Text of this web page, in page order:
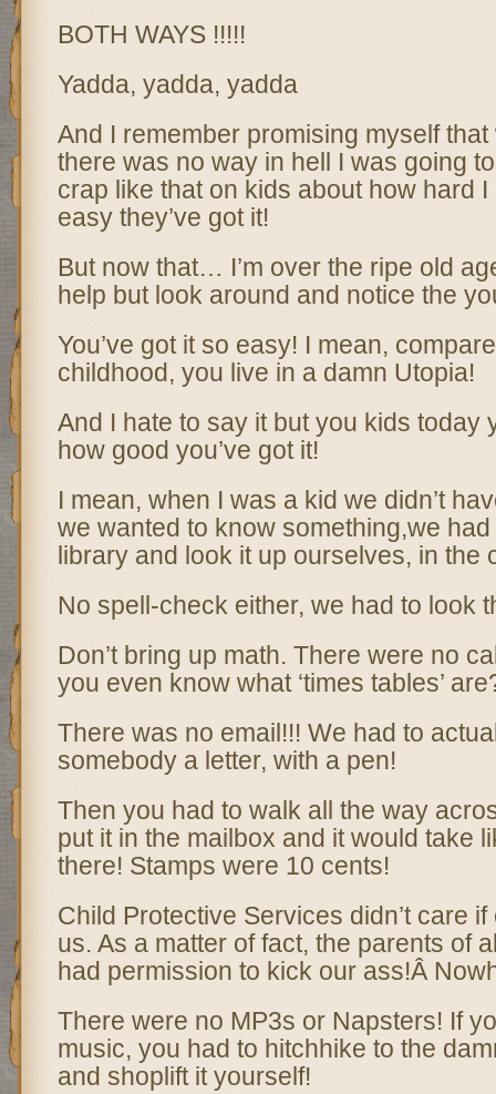
BOTH WAYS !!!!!
Yadda, yadda, yadda
And I remember promising myself
there was no way in hell I was going
crap like that on kids about how hard
easy they’ve got it!
But now that… I’m over the ripe old
help but look around and notice the
You’ve got it so easy! I mean,
childhood, you live in a damn Utopia!
And I hate to say it but you kids today
how good you’ve got it!
I mean, when I was a kid we didn’t
we wanted to know something,we
library and look it up ourselves, in the
No spell-check either, we had to look
Don’t bring up math. There were no
you even know what ‘times tables’
There was no email!!! We had to
somebody a letter, with a pen!
Then you had to walk all the way
put it in the mailbox and it would take
there! Stamps were 10 cents!
Child Protective Services didn’t care
us. As a matter of fact, the parents of
had permission to kick our ass!Â
There were no MP3s or Napsters! If
music, you had to hitchhike to the
and shoplift it yourself!